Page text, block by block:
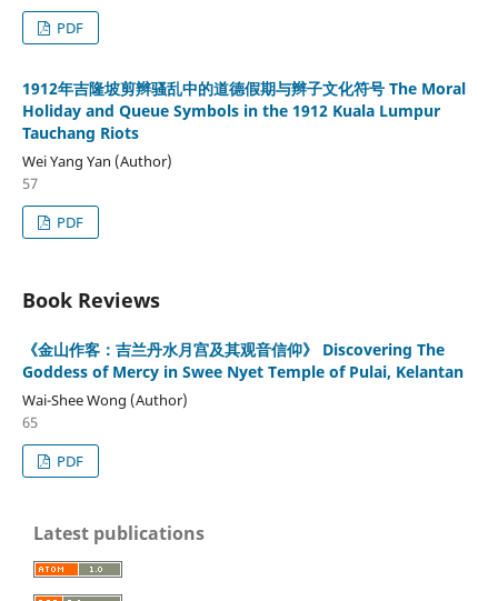
PDF
1912年吉隆坡剪辫骚乱中的道德假期与辫子文化符号 The Moral
Holiday and Queue Symbols in the 1912 Kuala Lumpur
Tauchang Riots
Wei Yang Yan (Author)
57
PDF
Book Reviews
《金山作客：吉兰丹水月宫及其观音信仰》 Discovering The
Goddess of Mercy in Swee Nyet Temple of Pulai, Kelantan
Wai-Shee Wong (Author)
65
PDF
Latest publications